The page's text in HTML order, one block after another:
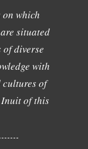
on which
situated
diverse
with
cultures of
of this